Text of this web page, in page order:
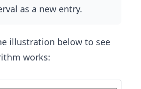
as a new entry.
illustration below to see
works: